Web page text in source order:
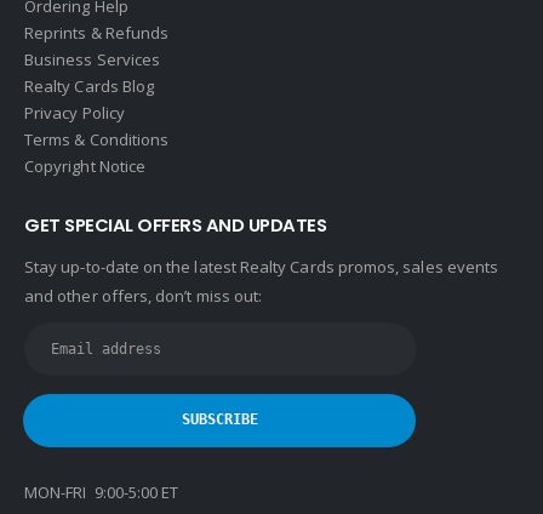
Ordering Help
Reprints & Refunds
Business Services
Realty Cards Blog
Privacy Policy
Terms & Conditions
Copyright Notice
GET SPECIAL OFFERS AND UPDATES
Stay up-to-date on the latest Realty Cards promos, sales events
and other offers, don’t miss out:
MON-FRI 9:00-5:00 ET